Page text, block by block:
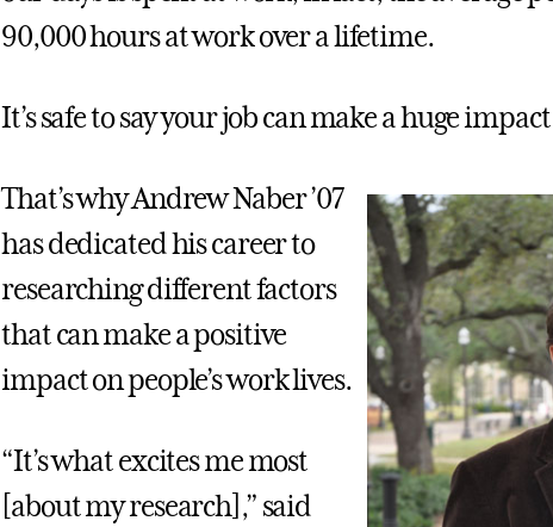
90,000 hours at work over a lifetime.
It’s safe to say your job can make a huge
That’s why Andrew Naber ’07
has dedicated his career to
researching different factors
that can make a positive
impact on people’s work lives.
“It’s what excites me most
[about my research],” said